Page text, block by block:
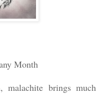
Month
malachite brings much